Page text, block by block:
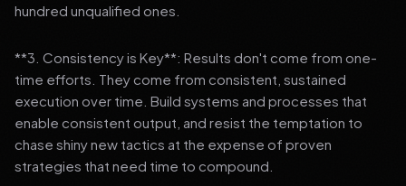
hundred unqualified ones.
**3. Consistency is Key**: Results don't come from one-
time efforts. They come from consistent, sustained
execution over time. Build systems and processes that
enable consistent output, and resist the temptation to
chase shiny new tactics at the expense of proven
strategies that need time to compound.